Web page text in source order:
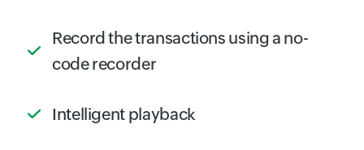
Record the transactions using a no-
code recorder
Intelligent playback